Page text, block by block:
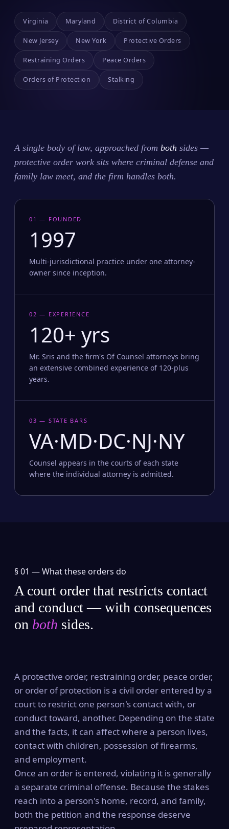
Virginia Maryland District of Columbia
New Jersey New York Protective Orders
Restraining Orders Peace Orders
Orders of Protection Stalking
A single body of law, approached from both sides —
protective order work sits where criminal defense and
family law meet, and the firm handles both.
01 — FOUNDED
1997
Multi-jurisdictional practice under one attorney-
owner since inception.
02 — EXPERIENCE
120+ yrs
Mr. Sris and the firm's Of Counsel attorneys bring
an extensive combined experience of 120-plus
years.
03 — STATE BARS
VA·MD·DC·NJ·NY
Counsel appears in the courts of each state
where the individual attorney is admitted.
§ 01 —What these orders do
A court order that restricts contact
and conduct — with consequences
on both sides.
A protective order, restraining order, peace order,
or order of protection is a civil order entered by a
court to restrict one person's contact with, or
conduct toward, another. Depending on the state
and the facts, it can affect where a person lives,
contact with children, possession of firearms,
and employment.
Once an order is entered, violating it is generally
a separate criminal offense. Because the stakes
reach into a person's home, record, and family,
both the petition and the response deserve